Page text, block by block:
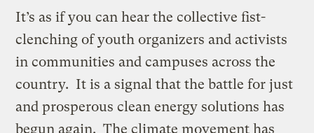
It’s as if you can hear the collective fist-
clenching of youth organizers and activists
in communities and campuses across the
country. It is a signal that the battle for just
and prosperous clean energy solutions has
begun again. The climate movement has